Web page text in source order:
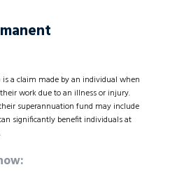
a claim made by an individual when
work due to an illness or injury.
superannuation fund may include
significantly benefit individuals at